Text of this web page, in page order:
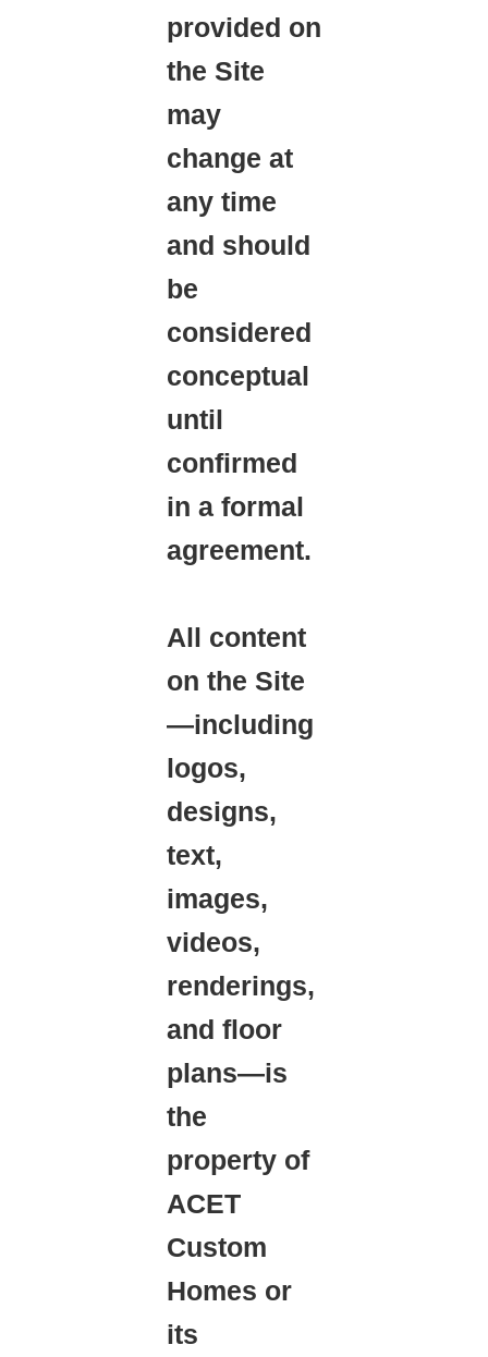
provided on
the Site
may
change at
any time
and should
be
considered
conceptual
until
confirmed
in a formal
agreement.
All content
on the Site
—including
logos,
designs,
text,
images,
videos,
renderings,
and floor
plans—is
the
property of
ACET
Custom
Homes or
its